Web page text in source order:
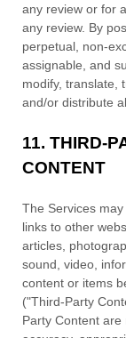
any review or for
any review. By
perpetual, non-
assignable, and
modify, translate,
and/or distribute
11. THIRD-
CONTENT
The Services
links to other
articles,
sound, video,
content or items
("Third-Party
PartyContent are